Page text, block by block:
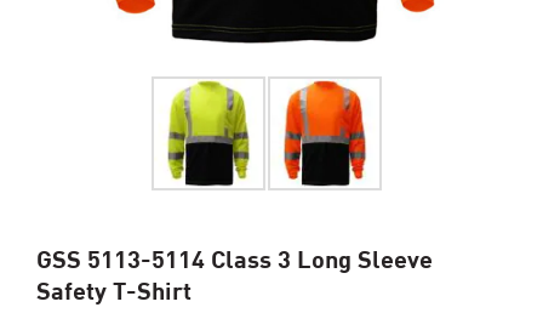
GSS 5113-5114 Class 3 Long Sleeve
Safety T-Shirt
Skip
the